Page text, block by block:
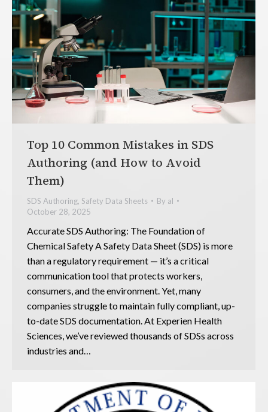
Top 10 Common Mistakes in SDS
Authoring (and How to Avoid
Them)
SDS Authoring, Safety Data Sheets By al
October 28, 2025
Accurate SDS Authoring: The Foundation of
Chemical Safety A Safety Data Sheet (SDS) is more
than a regulatory requirement — it’s a critical
communication tool that protects workers,
consumers, and the environment. Yet, many
companies struggle to maintain fully compliant, up-
to-date SDS documentation. At Experien Health
Sciences, we’ve reviewed thousands of SDSs across
industries and…